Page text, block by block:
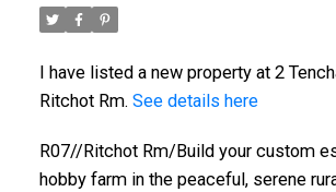
I have listed a new property at 2
Ritchot Rm. See details here
R07//Ritchot Rm/Build your custom
hobby farm in the peaceful, serene